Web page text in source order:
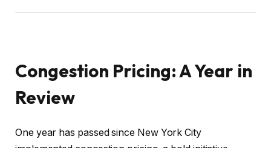
Congestion Pricing: A Year in
Review
One year has passed since New York City